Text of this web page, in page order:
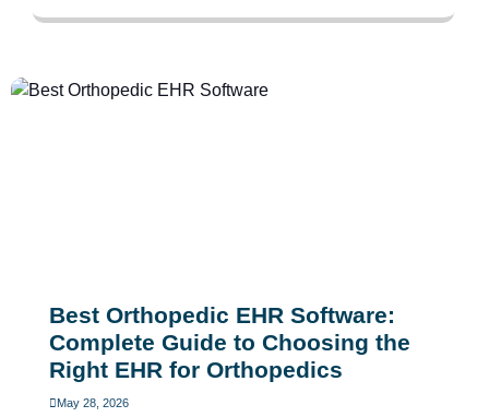
Best Orthopedic EHR Software:
Complete Guide to Choosing the
Right EHR for Orthopedics
May 28, 2026